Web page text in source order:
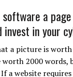
a
invest in your
a picture is
worth 2000 words,
a website